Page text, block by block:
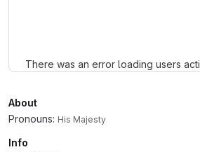
There was an error loading users
About
Pronouns: His Majesty
Info